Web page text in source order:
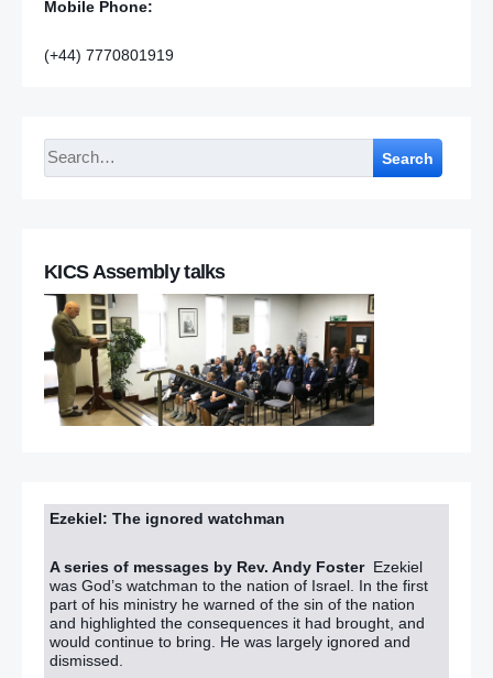
Mobile Phone:
(+44) 7770801919
Search
KICS Assembly talks
Ezekiel: The ignored watchman
A series of messages by Rev. Andy Foster Ezekiel
was God’s watchman to the nation of Israel. In the first
part of his ministry he warned of the sin of the nation
and highlighted the consequences it had brought, and
would continue to bring. He was largely ignored and
dismissed.